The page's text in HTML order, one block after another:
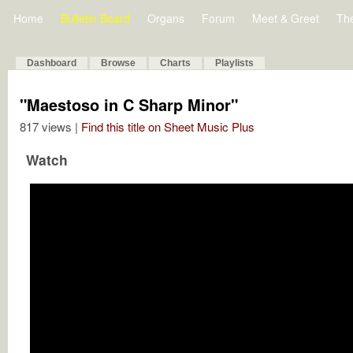
Home Bulletin Board Organs Forum Meet & Greet
Dashboard Browse Charts Playlists
"Maestoso in C Sharp Minor"
817 views | Find this title on Sheet Music Plus
Watch